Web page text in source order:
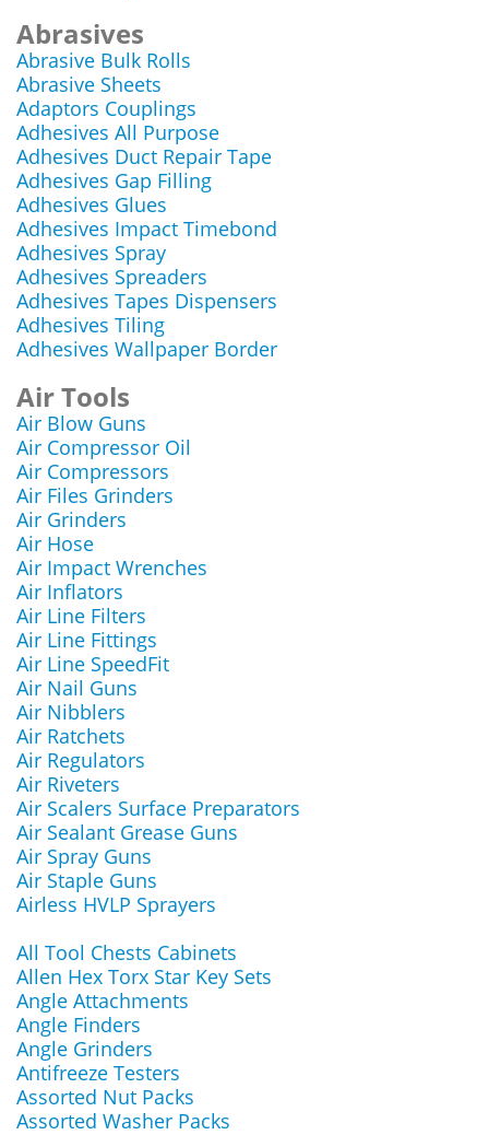
Abrasives
Abrasive Bulk Rolls
Abrasive Sheets
Adaptors Couplings
Adhesives All Purpose
Adhesives Duct Repair Tape
Adhesives Gap Filling
Adhesives Glues
Adhesives Impact Timebond
Adhesives Spray
Adhesives Spreaders
Adhesives Tapes Dispensers
Adhesives Tiling
Adhesives Wallpaper Border
Air Tools
Air Blow Guns
Air Compressor Oil
Air Compressors
Air Files Grinders
Air Grinders
Air Hose
Air Impact Wrenches
Air Inflators
Air Line Filters
Air Line Fittings
Air Line SpeedFit
Air Nail Guns
Air Nibblers
Air Ratchets
Air Regulators
Air Riveters
Air Scalers Surface Preparators
Air Sealant Grease Guns
Air Spray Guns
Air Staple Guns
Airless HVLP Sprayers
All Tool Chests Cabinets
Allen Hex Torx Star Key Sets
Angle Attachments
Angle Finders
Angle Grinders
Antifreeze Testers
Assorted Nut Packs
Assorted Washer Packs